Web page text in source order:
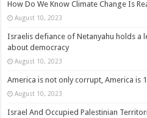
How Do We Know Climate Change Is
August 10, 2023
Israelis defiance of Netanyahu holds a
about democracy
August 10, 2023
America is not only corrupt, America is
August 10, 2023
Israel And Occupied Palestinian